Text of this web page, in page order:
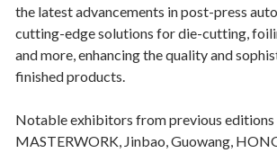
the latest advancements in post-press
cutting-edge solutions for die-cutting,
and more, enhancing the quality and
finished products.
Notable exhibitors from previous
MASTERWORK, Jinbao, Guowang,